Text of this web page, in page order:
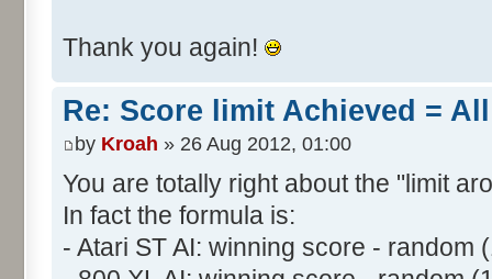
Thank you again!
Re: Score limit Achieved =
by Kroah » 26 Aug 2012, 01:00
You are totally right about the "limit
In fact the formula is:
- Atari ST AI: winning score - random